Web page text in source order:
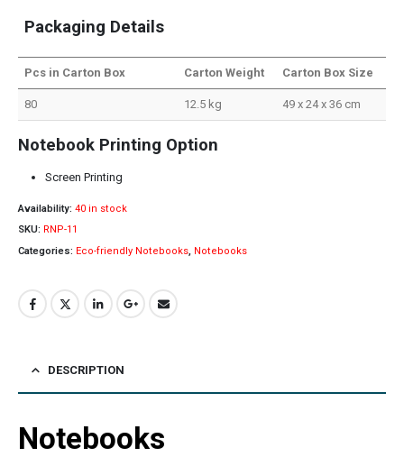
Packaging Details
Pcs in Carton Box Carton Weight Carton Box Size
80 12.5 kg 49 x 24 x 36 cm
Notebook Printing Option
Screen Printing
Availability: 40 in stock
SKU: RNP-11
Categories: Eco-friendly Notebooks, Notebooks
DESCRIPTION
Notebooks